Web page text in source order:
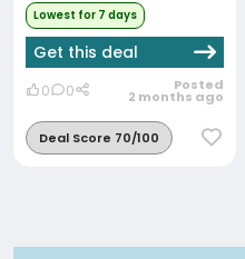
Lowest for 7 days
Get this deal
0 0 Posted
2 months ago
Deal Score 70/100